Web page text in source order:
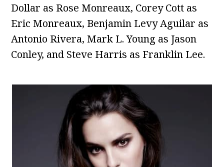
Dollar as Rose Monreaux, Corey Cott as
Eric Monreaux, Benjamin Levy Aguilar as
Antonio Rivera, Mark L. Young as Jason
Conley, and Steve Harris as Franklin Lee.